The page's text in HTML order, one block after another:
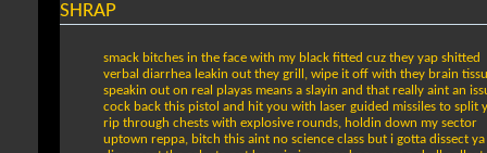
SHRAP
smack bitches in the face with my black fitted cuz they yap shitted
verbal diarrhea leakin out they grill, wipe it off with they brain
speakin out on real playas means a slayin and that really aint an
cock back this pistol and hit you with laser guided missiles to split
rip through chests with explosive rounds, holdin down my sector
uptown reppa, bitch this aint no science class but i gotta dissect ya